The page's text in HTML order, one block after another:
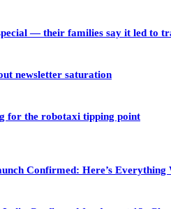
— their families say it led to
newsletter saturation
for the robotaxi tipping point
Confirmed: Here’s Everything